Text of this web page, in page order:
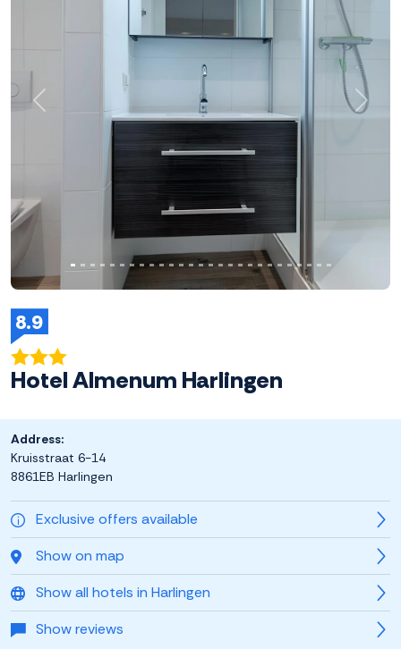
Previous Next
8.9
Hotel Almenum Harlingen
Exclusive offers available
Show on map
Show all hotels in Harlingen
Show reviews
Address:
Kruisstraat 6-14
8861EB Harlingen